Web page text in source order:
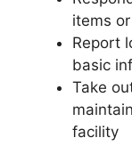
items
Report
basic
Take
facility